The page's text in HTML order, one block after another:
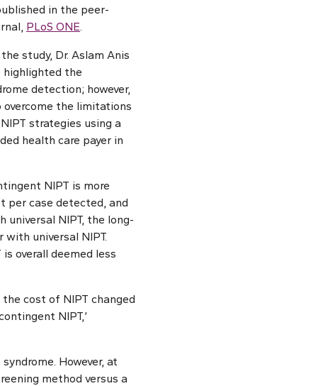
in the peer-
PLoS ONE.
study, Dr. Aslam Anis
highlighted the
detection; however,
the limitations
strategies using a
health care payer in
NIPT is more
per case detected, and
universal NIPT, the long-
universal NIPT.
overall deemed less
cost of NIPT changed
NIPT,’
However, at
method versus a